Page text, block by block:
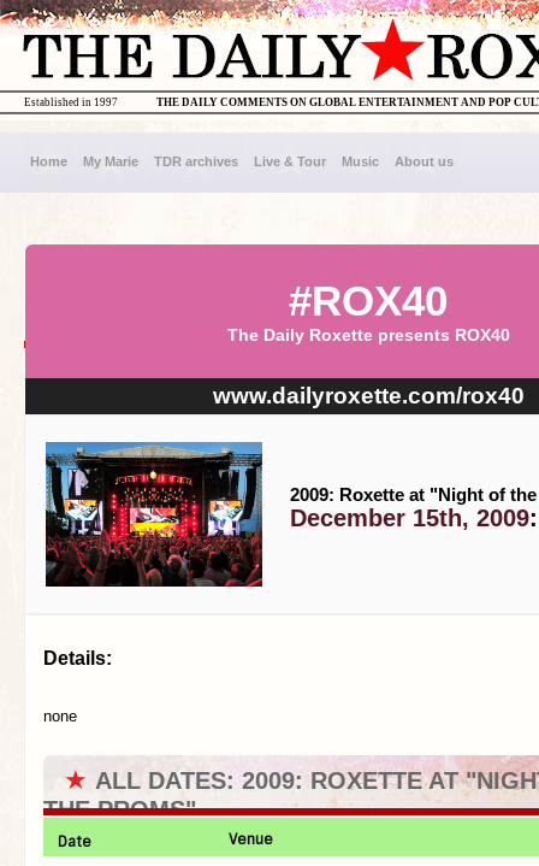
THE DAILY COMMENTS ON GLOBAL ENTERTAINMENT AND POP
Established in 1997
Home My Marie TDR archives Live & Tour Music About us
#ROX40
The Daily Roxette presents ROX40
www.dailyroxette.com/rox40
2009: Roxette at "Night of
December 15th, 2009
Details:
none
★ ALL DATES: 2009: ROXETTE AT
THE PROMS"
Date
Venue